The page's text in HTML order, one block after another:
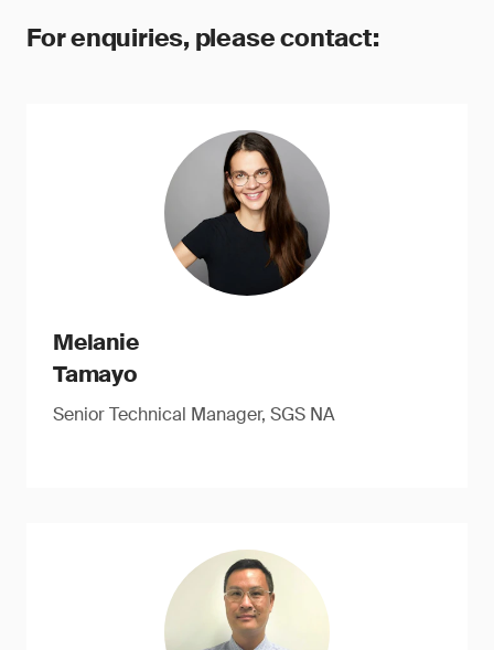
For enquiries, please contact:
Melanie
Tamayo
Senior Technical Manager, SGS NA